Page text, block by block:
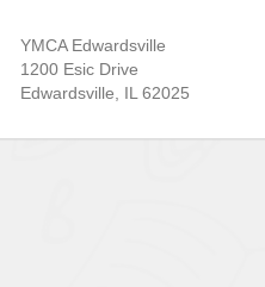
YMCA Edwardsville
1200 Esic Drive
Edwardsville, IL 62025